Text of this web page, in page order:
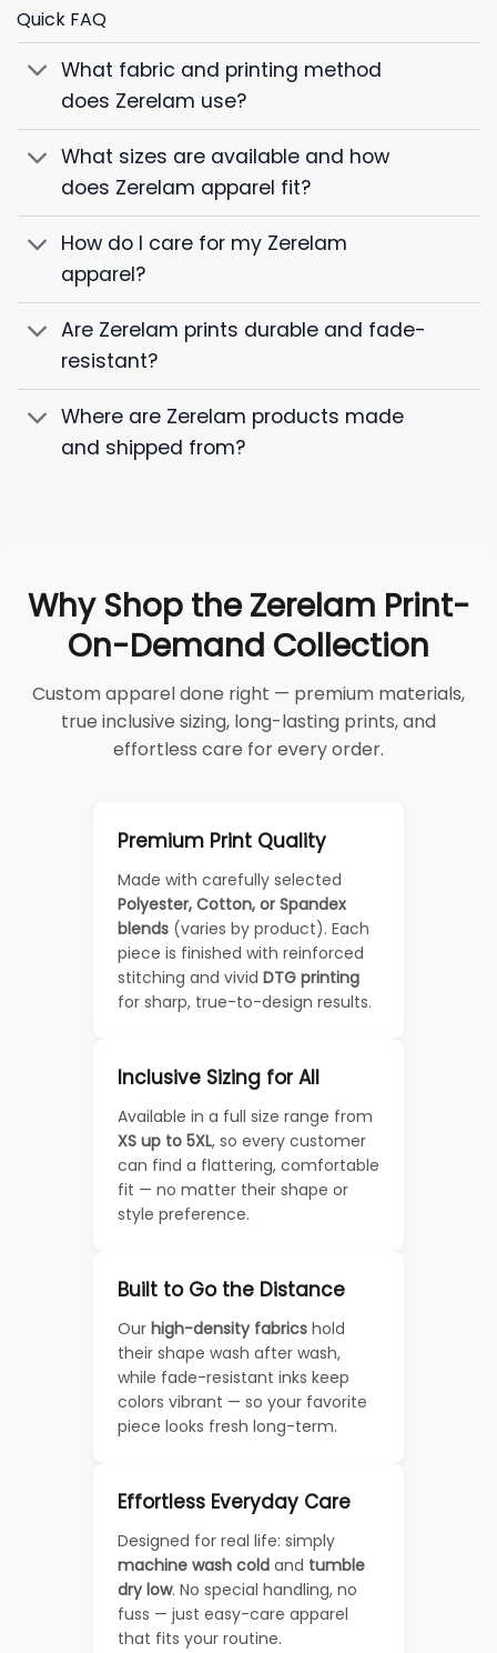
Quick FAQ
What fabric and printing method
does Zerelam use?
What sizes are available and how
does Zerelam apparel fit?
How do I care for my Zerelam
apparel?
Are Zerelam prints durable and fade-
resistant?
Where are Zerelam products made
and shipped from?
Why Shop the Zerelam Print-
On-Demand Collection
Custom apparel done right — premium materials,
true inclusive sizing, long-lasting prints, and
effortless care for every order.
Premium Print Quality
Made with carefully selected
Polyester, Cotton, or Spandex
blends (varies by product). Each
piece is finished with reinforced
stitching and vivid DTG printing
for sharp, true-to-design results.
Inclusive Sizing for All
Available in a full size range from
XS up to 5XL, so every customer
can find a flattering, comfortable
fit — no matter their shape or
style preference.
Built to Go the Distance
Our high-density fabrics hold
their shape wash after wash,
while fade-resistant inks keep
colors vibrant — so your favorite
piece looks fresh long-term.
Effortless Everyday Care
Designed for real life: simply
machine wash cold and tumble
dry low. No special handling, no
fuss — just easy-care apparel
that fits your routine.